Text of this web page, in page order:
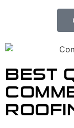
BEST